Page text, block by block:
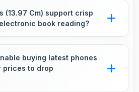
and online platforms
for customers.
(13.97 Cm) support crisp
book reading?
and enjoyable.
buying latest phones
to drop